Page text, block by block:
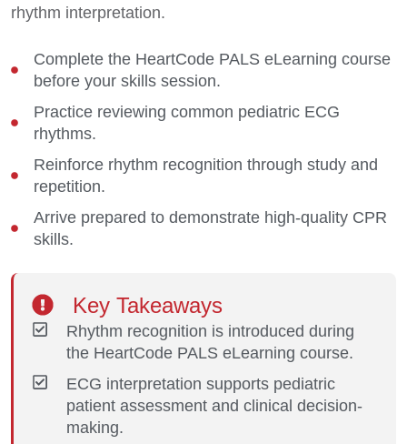
rhythm interpretation.
Complete the HeartCode PALS eLearning course
before your skills session.
Practice reviewing common pediatric ECG
rhythms.
Reinforce rhythm recognition through study and
repetition.
Arrive prepared to demonstrate high-quality CPR
skills.
Key Takeaways
Rhythm recognition is introduced during
the HeartCode PALS eLearning course.
ECG interpretation supports pediatric
patient assessment and clinical decision-
making.